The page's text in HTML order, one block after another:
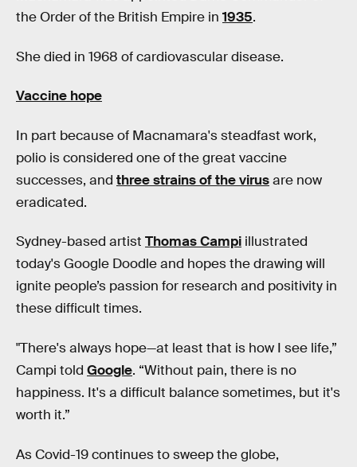
the Order of the British Empire in 1935.
She died in 1968 of cardiovascular disease.
Vaccine hope
In part because of Macnamara's steadfast work,
polio is considered one of the great vaccine
successes, and three strains of the virusare now
eradicated.
Sydney-based artist Thomas Campi illustrated
today's Google Doodle and hopes the drawing will
ignite people’s passion for research and positivity in
these difficult times.
"There's always hope—at least that is how I see life,”
Campi told Google. “Without pain, there is no
happiness. It's a difficult balance sometimes, but it's
worth it.”
As Covid-19 continues to sweep the globe,